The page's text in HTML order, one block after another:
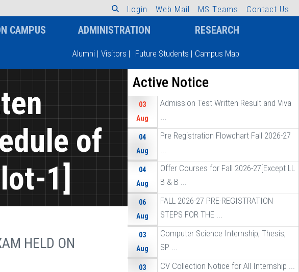
L ogin Web Mail MS Teams Contact Us
CAMPUS ADMINISTRATION RESEARCH
Alumni | Visitors | Future Students | Campus Map
of
1]
HELD ON
Active Notice
03
Aug
Admission Test Written Result and Viva
...
04
Aug
Pre Registration Flowchart Fall 2026-27
...
04
Aug
Offer Courses for Fall 2026-27[Except LL
B & B ...
06
Aug
FALL 2026-27 PRE-REGISTRATION
STEPS FOR THE ...
03
Aug
Computer Science Internship, Thesis,
SP ...
03
CV Collection Notice for All Internship ...